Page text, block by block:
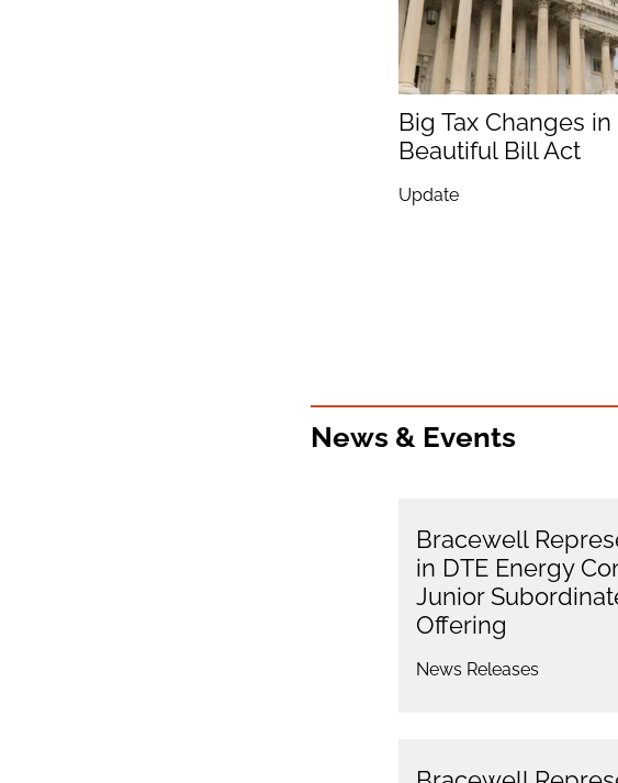
Big Tax Changes
Beautiful Bill Act
Update
News & Events
Bracewell
in DTE Energy
Junior
Offering
News Releases